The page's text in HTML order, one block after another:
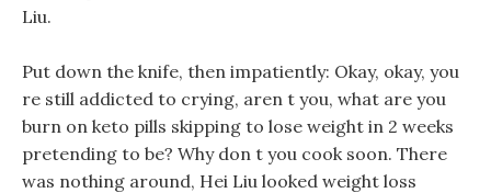
Liu.
Put down the knife, then impatiently: Okay, okay, you
re still addicted to crying, aren t you, what are you
burn on keto pills skipping to lose weight in 2 weeks
pretending to be? Why don t you cook soon. There
was nothing around, Hei Liu looked weight loss